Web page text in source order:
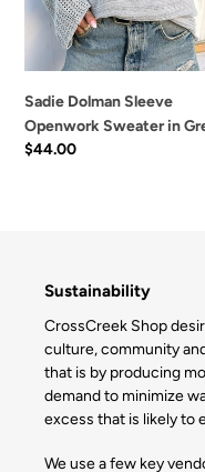
Sadie Dolman Sleeve
Openwork Sweater in
Regular
$44.00
Sustainability
CrossCreek Shop
culture, community
that is by producing
demand to minimize
excess that is likely to
We use a few key